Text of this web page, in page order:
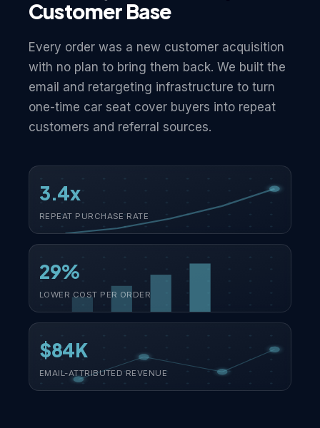
Customer Base
Every order was a new customer acquisition
with no plan to bring them back. We built the
email and retargeting infrastructure to turn
one-time car seat cover buyers into repeat
customers and referral sources.
3.4x
REPEAT PURCHASE RATE
29%
LOWER COST PER ORDER
$84K
EMAIL-ATTRIBUTED REVENUE